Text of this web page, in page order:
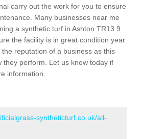
carry out the work for you to ensure
Many businesses near me
a synthetic turf in Ashton TR13 9 .
the facility is in great condition year
reputation of a business as this
they perform. Let us know today if
information.
syntheticturf.co.uk/all-